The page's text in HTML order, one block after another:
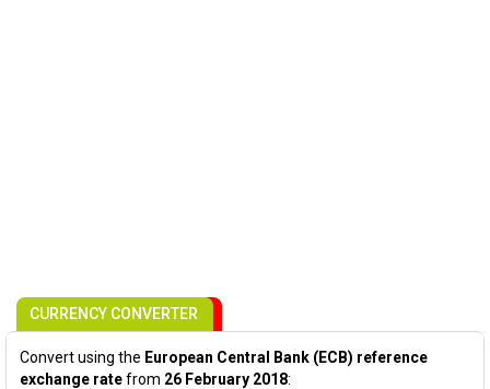
CURRENCY CONVERTER
Convert using the European Central Bank (ECB) reference
exchange ratefrom 26 February 2018: